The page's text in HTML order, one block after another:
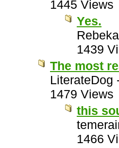
1445 Views
Yes.
1439
The most
LiterateDog
1479 Views
this
1466